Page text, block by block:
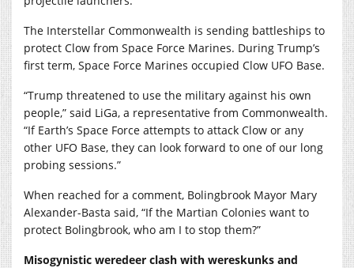
The Interstellar Commonwealth is sending battleships to
protect Clow from Space Force Marines. During Trump’s
first term, Space Force Marines occupied Clow UFO Base.
“Trump threatened to use the military against his own
people,” said LiGa, a representative from Commonwealth.
“If Earth’s Space Force attempts to attack Clow or any
other UFO Base, they can look forward to one of our long
probing sessions.”
When reached for a comment, Bolingbrook Mayor Mary
Alexander-Basta said, “If the Martian Colonies want to
protect Bolingbrook, who am I to stop them?”
Misogynistic weredeer clash with wereskunks and